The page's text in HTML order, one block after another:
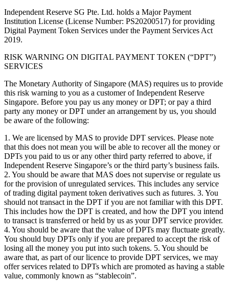
Independent Reserve SG Pte. Ltd. holds a Major Payment
Institution License (License Number: PS20200517) for providing
Digital Payment Token Services under the Payment Services Act
2019.
RISK WARNING ON DIGITAL PAYMENT TOKEN (“DPT”)
SERVICES
The Monetary Authority of Singapore (MAS) requires us to provide
this risk warning to you as a customer of Independent Reserve
Singapore. Before you pay us any money or DPT; or pay a third
party any money or DPT under an arrangement by us, you should
be aware of the following:
1. We are licensed by MAS to provide DPT services. Please note
that this does not mean you will be able to recover all the money or
DPTs you paid to us or any other third party referred to above, if
Independent Reserve Singapore’s or the third party’s business fails.
2. You should be aware that MAS does not supervise or regulate us
for the provision of unregulated services. This includes any service
of trading digital payment token derivatives such as futures. 3. You
should not transact in the DPT if you are not familiar with this DPT.
This includes how the DPT is created, and how the DPT you intend
to transact is transferred or held by us as your DPT service provider.
4. You should be aware that the value of DPTs may fluctuate greatly.
You should buy DPTs only if you are prepared to accept the risk of
losing all the money you put into such tokens. 5. You should be
aware that, as part of our licence to provide DPT services, we may
offer services related to DPTs which are promoted as having a stable
value, commonly known as “stablecoin”.